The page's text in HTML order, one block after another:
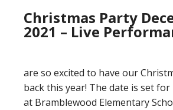
Christmas Party
2021 – Live
are so excited to have our
back this year! The date is set
at Bramblewood Elementary